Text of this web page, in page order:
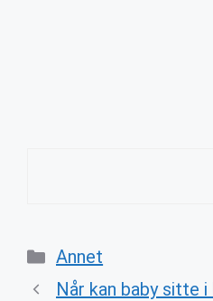
Categories
Annet
Når kan baby sitte i